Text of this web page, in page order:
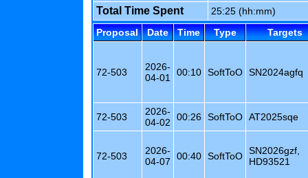
Total Time Spent
25:25 (hh:mm)
Proposal
Date Time Type Targets
72-503
2026-
04-01
00:10 SoftToO SN2024agfq
72-503
2026-
04-02
00:26 SoftToO AT2025sqe
72-503
2026-
04-07
00:40 SoftToO SN2026gzf,
HD93521